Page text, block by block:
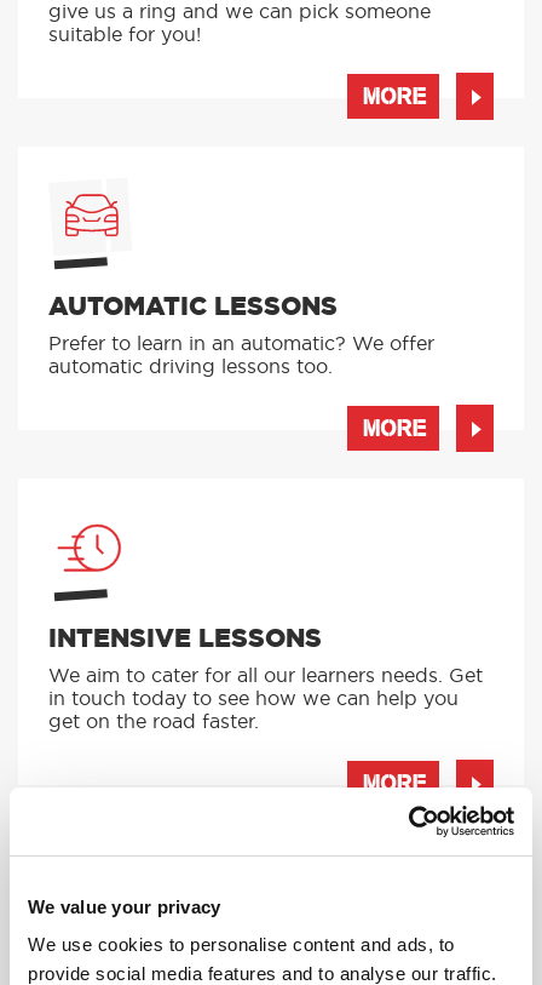
We value your privacy
We use cookies to personalise content and ads, to
provide social media features and to analyse our traffic.
give us a ring and we can pick someone
suitable for you!
MORE
AUTOMATIC LESSONS
Prefer to learn in an automatic? We offer
automatic driving lessons too.
MORE
INTENSIVE LESSONS
We aim to cater for all our learners needs. Get
in touch today to see how we can help you
get on the road faster.
MORE
RED'S DISCOUNTS
FIND YOUR OFFER